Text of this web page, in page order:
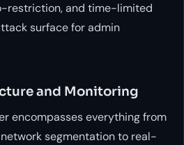
restriction, and time-limited
surface for admin
and Monitoring
encompasses everything from
segmentation to real-